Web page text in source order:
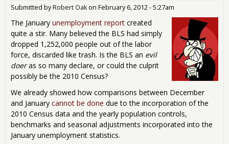
Submitted byRobert Oakon February 6, 2012 - 5:27am
The January unemployment report created
quite a stir. Many believed the BLS had simply
dropped 1,252,000 people out of the labor
force, discarded like trash. Is the BLS an evil
doeras so many declare, or could the culprit
possibly be the 2010 Census?
We already showed how comparisons between December
and January cannot be done due to the incorporation of the
2010 Census data and the yearly population controls,
benchmarks and seasonal adjustments incorporated into the
January unemployment statistics.